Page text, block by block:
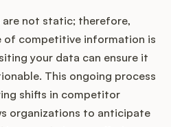
not static; therefore,
of competitive information is
your data can ensure it
This ongoing process
shifts in competitor
organizations to anticipate